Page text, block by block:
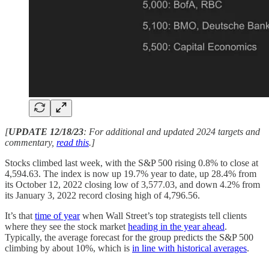
[UPDATE 12/18/23: For additional and updated 2024 targets and
commentary, read this.]
Stocks climbed last week, with the S&P 500 rising 0.8% to close at
4,594.63. The index is now up 19.7% year to date, up 28.4% from
its October 12, 2022 closing low of 3,577.03, and down 4.2% from
its January 3, 2022 record closing high of 4,796.56.
It’s that time of yearwhen Wall Street’s top strategists tell clients
where they see the stock market heading in the year ahead.
Typically, the average forecast for the group predicts the S&P 500
climbing by about 10%, which is in line with historical averages.